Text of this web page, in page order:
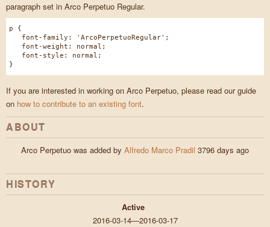
paragraph set in Arco Perpetuo Regular.
p {
font-family: 'ArcoPerpetuoRegular';
font-weight: normal;
font-style: normal;
}
If you are interested in working on Arco Perpetuo, please read our guide
on how to contribute to an existing font.
ABOUT
Arco Perpetuo was added by Alfredo Marco Pradil 3796 days ago
HISTORY
Active
2016-03-14—2016-03-17